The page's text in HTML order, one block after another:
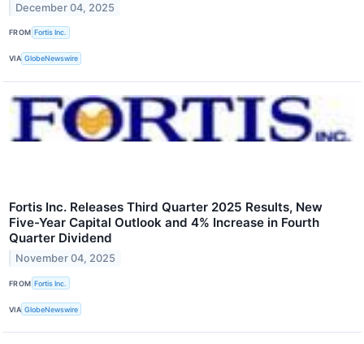
December 04, 2025
FROM Fortis Inc.
VIA GlobeNewswire
Fortis Inc. Releases Third Quarter 2025 Results, New
Five-Year Capital Outlook and 4% Increase in Fourth
Quarter Dividend
November 04, 2025
FROM Fortis Inc.
VIA GlobeNewswire